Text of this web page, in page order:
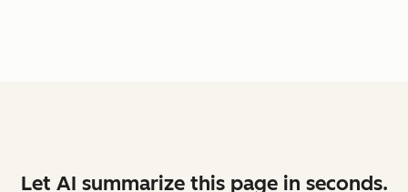
Let AI summarize this page in seconds.